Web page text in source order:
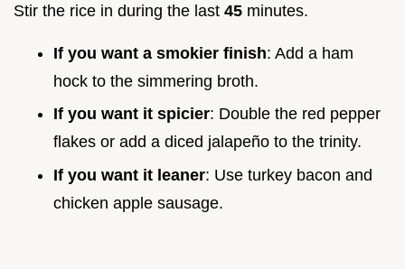
Stir the rice in during the last 45 minutes.
If you want a smokier finish: Add a ham
hock to the simmering broth.
If you want it spicier: Double the red pepper
flakes or add a diced jalapeño to the trinity.
If you want it leaner: Use turkey bacon and
chicken apple sausage.